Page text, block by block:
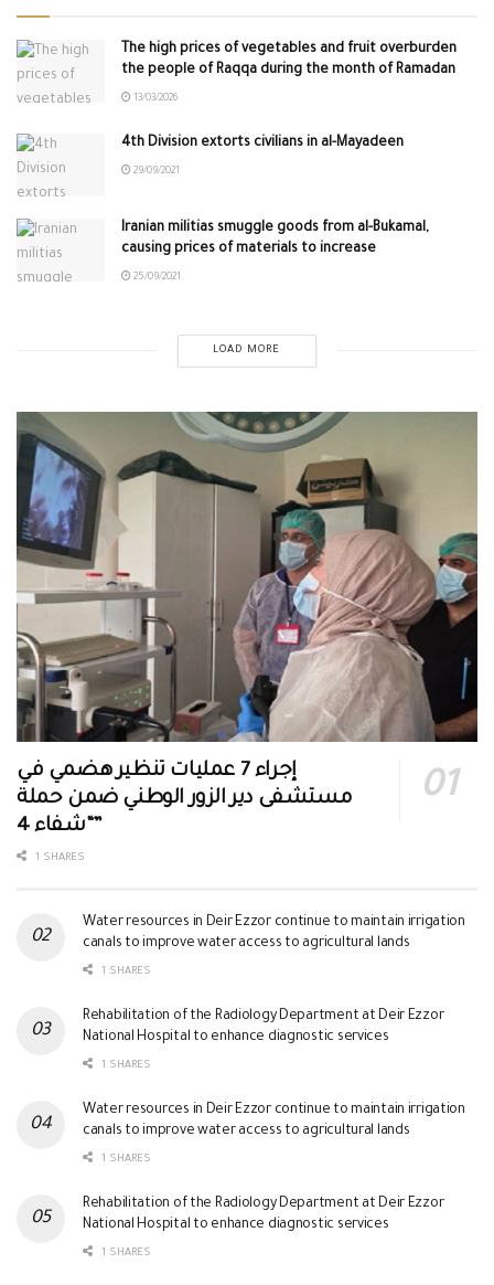
The high prices of vegetables and fruit overburden
the people of Raqqa during the month of Ramadan
13/03/2026
4th Division extorts civilians in al-Mayadeen
29/09/2021
Iranian militias smuggle goods from al-Bukamal,
causing prices of materials to increase
25/09/2021
LOAD MORE
إجراء 7 عمليات تنظير هضمي في
مستشفى دير الزور الوطني ضمن حملة
“شفاء 4”
1 SHARES
Water resources in Deir Ezzor continue to maintain irrigation
canals to improve water access to agricultural lands
1 SHARES
Rehabilitation of the Radiology Department at Deir Ezzor
National Hospital to enhance diagnostic services
1 SHARES
Water resources in Deir Ezzor continue to maintain irrigation
canals to improve water access to agricultural lands
1 SHARES
Rehabilitation of the Radiology Department at Deir Ezzor
National Hospital to enhance diagnostic services
1 SHARES